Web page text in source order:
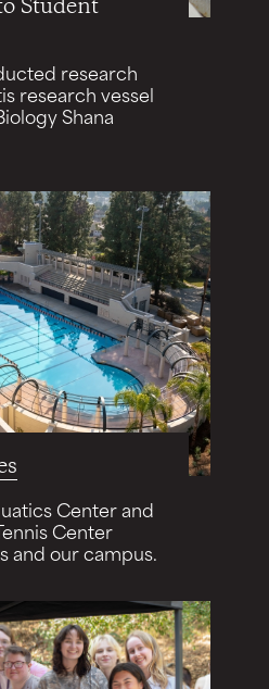
Student
research
research vessel
Shana
Center and
Center
and our campus.